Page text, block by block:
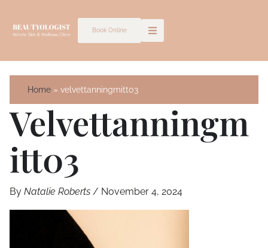
Book Online
Home velvettanningmitt03
Velvettanningm
Itt03
By Natalie Roberts / November 4, 2024